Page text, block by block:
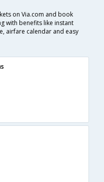
on Via.com and book
with benefits like instant
airfare calendar and easy